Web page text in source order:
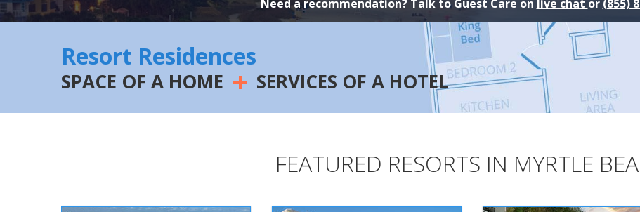
Need a recommendation? Talk to Guest Care on live chat or (855)
Resort Residences
SPACE OF A HOME + SERVICES OF A HOTEL
FEATURED RESORTS IN MYRTLE